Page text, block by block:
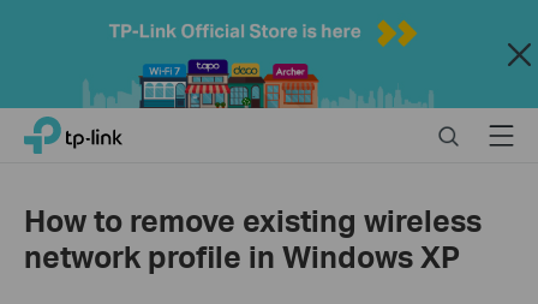
Close
Click
navigation
TP-Link, Reliably Smart SearchMenu
How to remove existing wireless
network profile in Windows XP